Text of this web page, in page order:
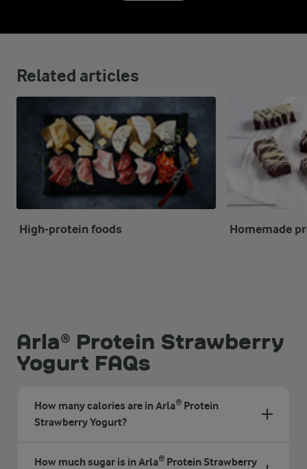
Related articles
High-protein foods Homemade
Arla® Protein Strawberry
Yogurt FAQs
How many calories are in Arla® Protein
Strawberry Yogurt?
How much sugar is in Arla® Protein Strawberry